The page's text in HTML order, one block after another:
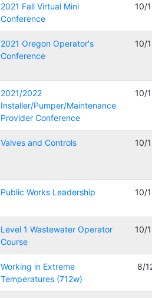
2021 Fall Virtual Mini
Conference
10/
2021 Oregon Operator's
Conference
10/
2021/2022
Installer/Pumper/Maintenance
Provider Conference
10/
Valves and Controls 10/
Public Works Leadership 10/
Level 1 Wastewater Operator
Course
10/
Working in Extreme
Temperatures (712w)
8/